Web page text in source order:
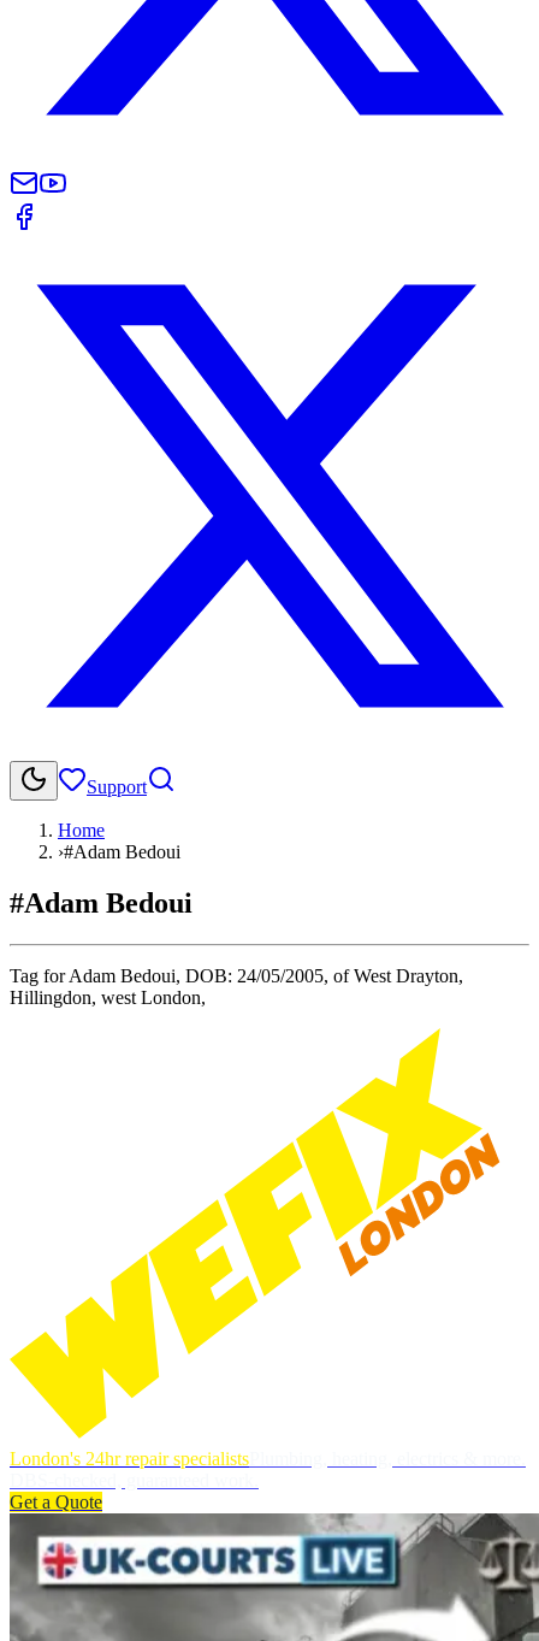
Support
Home
›#Adam Bedoui
#Adam Bedoui
Tag for Adam Bedoui, DOB: 24/05/2005, of West Drayton,
Hillingdon, west London,
London's 24hr repair specialists
Get a Quote